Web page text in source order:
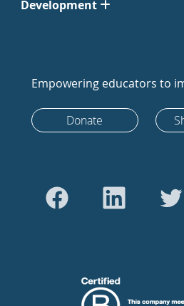
Development
Empowering educators to
Donate